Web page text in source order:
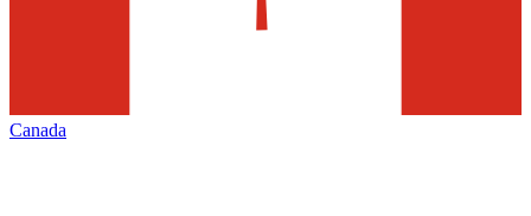
Canada